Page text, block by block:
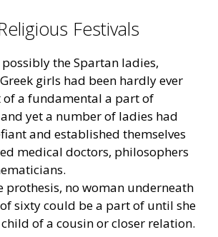
Festivals
possibly the Spartan ladies,
girls had been hardly ever
a fundamental a part of
yet a number of ladies had
and established themselves
medical doctors, philosophers
prothesis, no woman underneath
sixty could be a part of until she
of a cousin or closer relation.